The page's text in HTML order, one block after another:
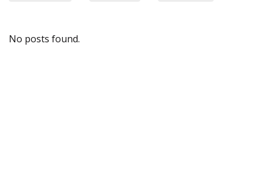
No posts found.